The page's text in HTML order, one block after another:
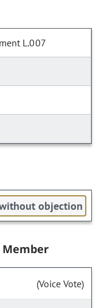
L.007
objection
(Voice Vote)